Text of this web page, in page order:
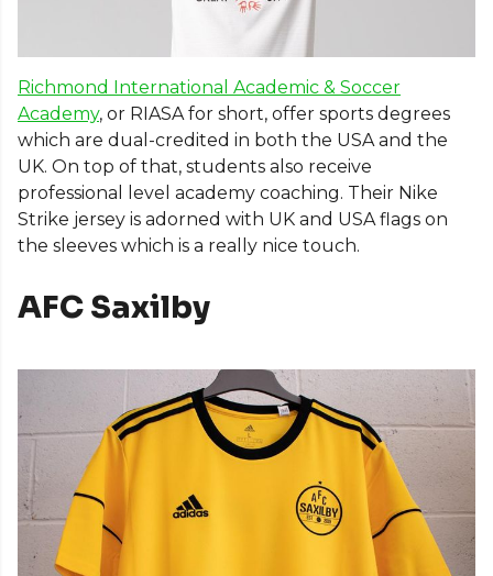
Richmond International Academic & Soccer
Academy, or RIASA for short, offer sports degrees
which are dual-credited in both the USA and the
UK. On top of that, students also receive
professional level academy coaching. Their Nike
Strike jersey is adorned with UK and USA flags on
the sleeves which is a really nice touch.
AFC Saxilby